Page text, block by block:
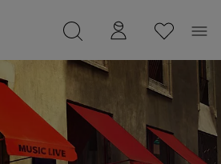
your garage.